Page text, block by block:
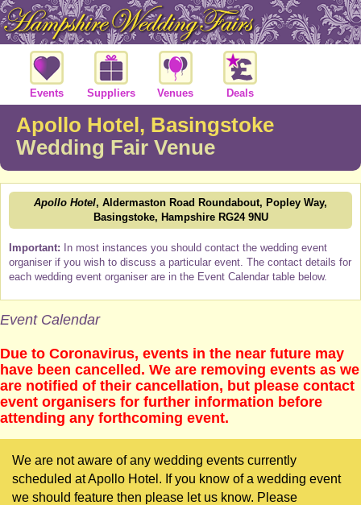
Events Suppliers Venues Deals
Apollo Hotel, Basingstoke
Wedding Fair Venue
Apollo Hotel, Aldermaston Road Roundabout, Popley Way,
Basingstoke, Hampshire RG24 9NU
Important: In most instances you should contact the wedding event
organiser if you wish to discuss a particular event. The contact details for
each wedding event organiser are in the Event Calendar table below.
Event Calendar
Due to Coronavirus, events in the near future may
have been cancelled. We are removing events as we
are notified of their cancellation, but please contact
event organisers for further information before
attending any forthcoming event.
We are not aware of any wedding events currently
scheduled at Apollo Hotel. If you know of a wedding event
we should feature then please let us know. Please